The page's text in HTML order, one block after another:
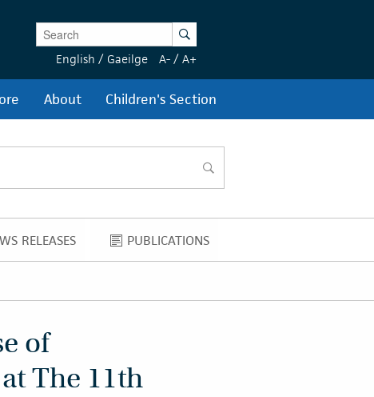
Enter Keywords Search
English / Gaeilge A- / A+
About Children's Section
search
NEWS RELEASES
RELEASES PUBLICATIONS
PUBLICATIONS
of
The 11th